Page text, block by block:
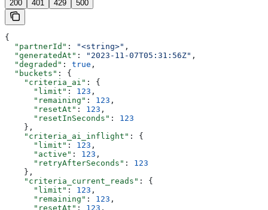
200 401 429 500
{
  "partnerId"
: "<string>" ,
  "generatedAt"
: "2023-11-07T05:31:56Z" ,
  "degraded"
: true ,
  "buckets"
: {
    "criteria_ai"
: {
      "limit"
: 123 ,
      "remaining"
: 123 ,
      "resetAt"
: 123 ,
      "resetInSeconds"
: 123
    },
    "criteria_ai_inflight"
: {
      "limit"
: 123 ,
      "active"
: 123 ,
      "retryAfterSeconds"
: 123
    },
    "criteria_current_reads"
: {
      "limit"
: 123 ,
      "remaining"
: 123 ,
      "resetAt"
: 123 ,